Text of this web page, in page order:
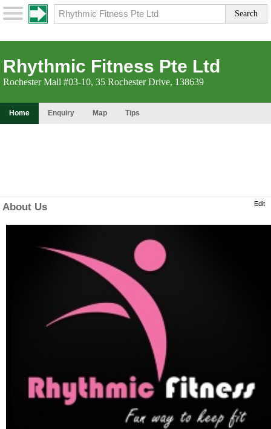
Rhythmic Fitness Pte Ltd
Rochester Mall #03-10, 35 Rochester Drive, 138639
Home Enquiry Map Tips
About Us Edit